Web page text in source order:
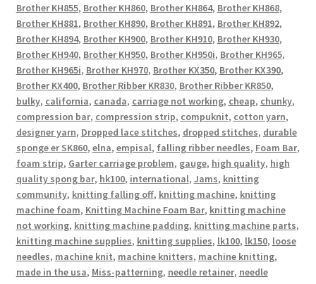
Brother KH855, Brother KH860, Brother KH864, Brother KH868,
Brother KH881, Brother KH890, Brother KH891, Brother KH892,
Brother KH894, Brother KH900, Brother KH910, Brother KH930,
Brother KH940, Brother KH950, Brother KH950i, Brother KH965,
Brother KH965i, Brother KH970, Brother KX350, Brother KX390,
Brother KX400, Brother Ribber KR830, Brother Ribber KR850,
bulky, california, canada, carriage not working, cheap, chunky,
compression bar, compression strip, compuknit, cotton yarn,
designer yarn, Dropped lace stitches, dropped stitches, durable
sponge er SK860, elna, empisal, falling ribber needles, Foam Bar,
foam strip, Garter carriage problem, gauge, high quality, high
quality spong bar, hk100, international, Jams, knitting
community, knitting falling off, knitting machine, knitting
machine foam, Knitting Machine Foam Bar, knitting machine
not working, knitting machine padding, knitting machine parts,
knitting machine supplies, knitting supplies, lk100, lk150, loose
needles, machine knit, machine knitters, machine knitting,
made in the usa, Miss-patterning, needle retainer, needle